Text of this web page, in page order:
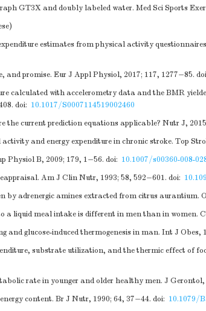
GT3X and doubly labeled water. Med Sci Sports
estimates from physical activity
and promise. Eur J Appl Physiol, 2017; 117, 1277−85.
calculated with accelerometry data and the BMR
doi: 10.1017/S0007114519002460
current prediction equations applicable? Nutr J,
and energy expenditure in chronic stroke. Top
Physiol B, 2009; 179, 1−56. doi: 10.1007/s00360-008-
Am J Clin Nutr, 1993; 58, 592−601. doi:
adrenergic amines extracted from citrus aurantium.
liquid meal intake is different in men than in women.
glucose-induced thermogenesis in man. Int J Obes,
substrate utilization, and the thermic effect of
rate in younger and older healthy men. J Gerontol,
content. Br J Nutr, 1990; 64, 37−44. doi: 10.1079/